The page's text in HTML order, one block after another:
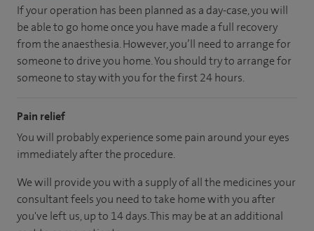
If your operation has been planned as a day-case, you will
be able to go home once you have made a full recovery
from the anaesthesia. However, you’ll need to arrange for
someone to drive you home. You should try to arrange for
someone to stay with you for the first 24 hours.
Pain relief
You will probably experience some pain around your eyes
immediately after the procedure.
We will provide you with a supply of all the medicines your
consultant feels you need to take home with you after
you've left us, up to 14 days. This may be at an additional